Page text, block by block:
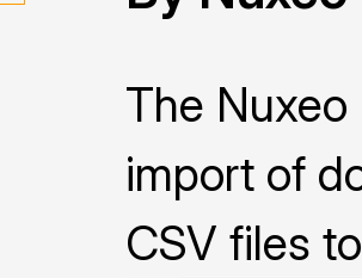
The
import of
CSV files